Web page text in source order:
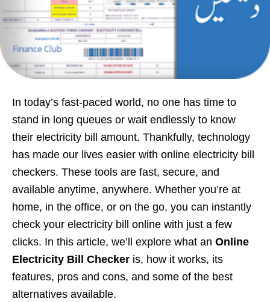
In today’s fast-paced world, no one has time to
stand in long queues or wait endlessly to know
their electricity bill amount. Thankfully, technology
has made our lives easier with online electricity bill
checkers. These tools are fast, secure, and
available anytime, anywhere. Whether you’re at
home, in the office, or on the go, you can instantly
check your electricity bill online with just a few
clicks. In this article, we’ll explore what an Online
Electricity Bill Checker is, how it works, its
features, pros and cons, and some of the best
alternatives available.